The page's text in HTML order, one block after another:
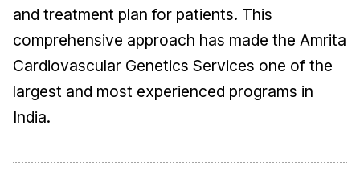
and treatment plan for patients. This
comprehensive approach has made the Amrita
Cardiovascular Genetics Services one of the
largest and most experienced programs in
India.